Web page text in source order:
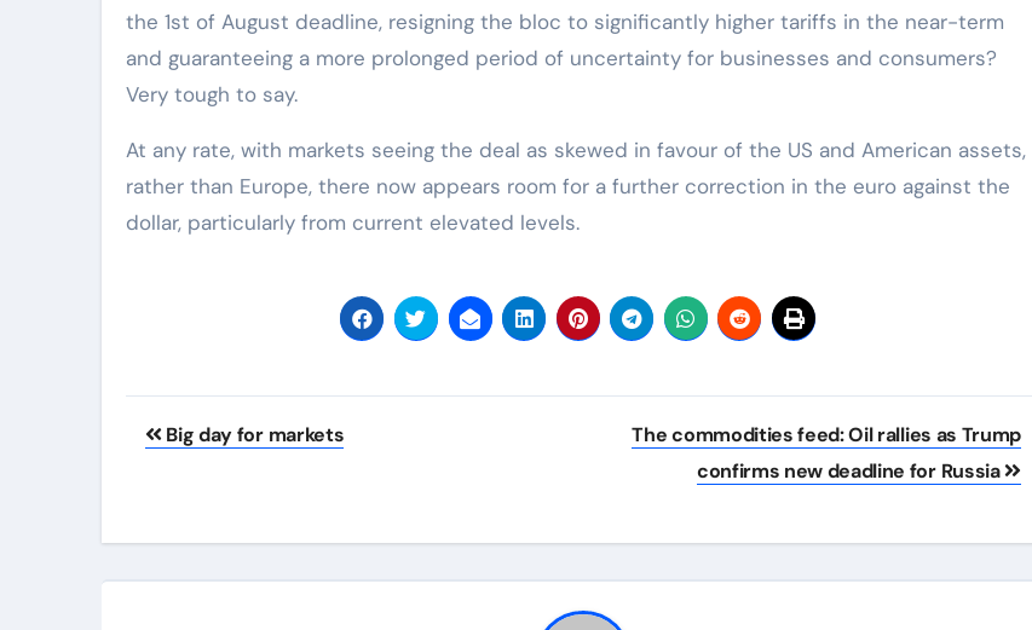
the 1st of August deadline, resigning the bloc to significantly higher tariffs in the near-term
and guaranteeing a more prolonged period of uncertainty for businesses and consumers?
Very tough to say.
At any rate, with markets seeing the deal as skewed in favour of the US and American assets,
rather than Europe, there now appears room for a further correction in the euro against the
dollar, particularly from current elevated levels.
Post
Big day for markets
The commodities feed: Oil rallies as Trump
confirms new deadline for Russia